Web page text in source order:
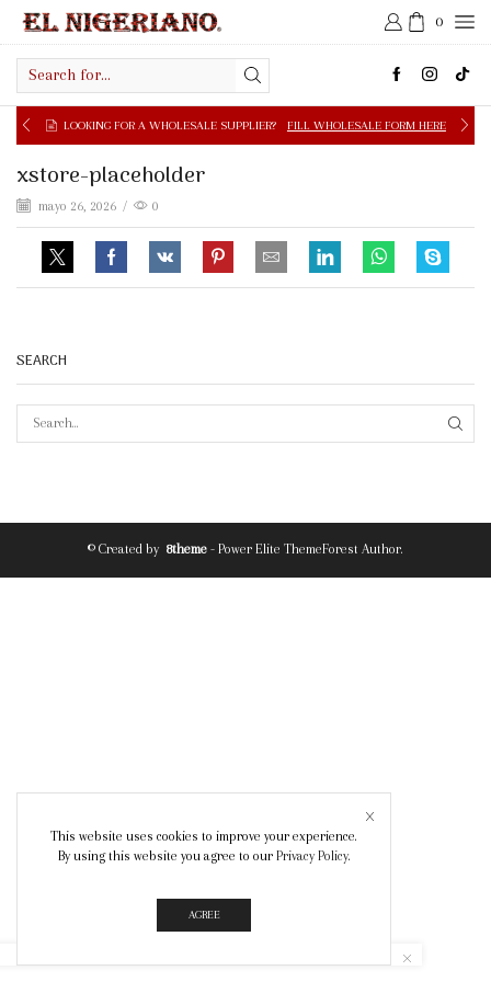
0
input
LOOKING FOR A WHOLESALE SUPPLIER? FILL WHOLESALE FORM HERE
xstore-placeholder
mayo 26, 2026 / 0
SEARCH
© Created by 8theme - Power Elite ThemeForest Author.
This website uses cookies to improve your experience.
By using this website you agree to our Privacy Policy.
AGREE